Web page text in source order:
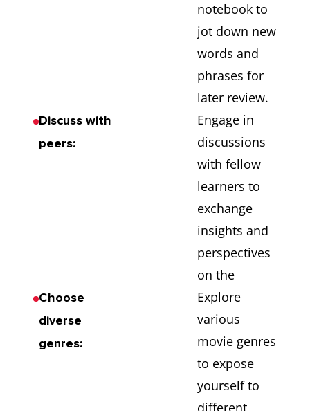
notebook to
jot down new
words and
phrases for
later review.
Discuss with
peers:
Engage in
discussions
with fellow
learners to
exchange
insights and
perspectives
on the
Choose
diverse
genres:
Explore
various
movie genres
to expose
yourself to
different